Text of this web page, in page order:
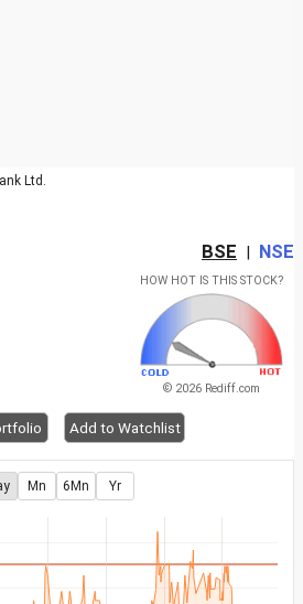
Ltd.
BSE | NSE
HOW HOT IS THIS STOCK?
© 2026 Rediff.com
Add to Watchlist
Mn 6Mn Yr